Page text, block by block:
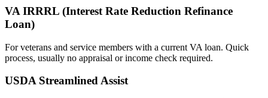
VA IRRRL (Interest Rate Reduction Refinance
Loan)
For veterans and service members with a current VA loan. Quick
process, usually no appraisal or income check required.
USDA Streamlined Assist